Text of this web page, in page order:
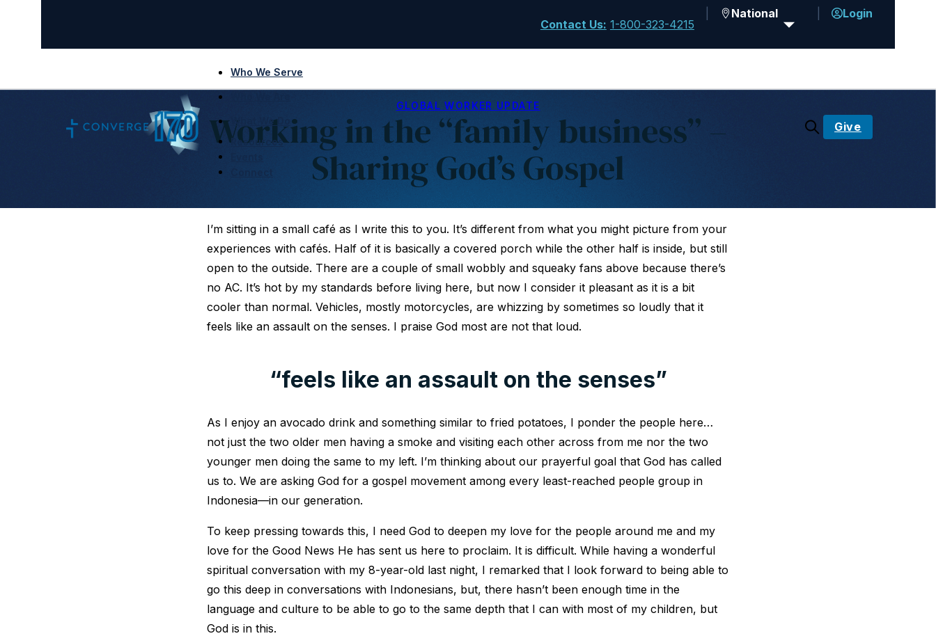
Contact Us: 1-800-323-4215
National Login
Who We Serve
What We Do
Resources
Give
GLOBAL WORKER UPDATE
Working in the “family business” –
Sharing God’s Gospel
I’m sitting in a small café as I write this to you. It’s different from what you might picture from your
experiences with cafés. Half of it is basically a covered porch while the other half is inside, but still
open to the outside. There are a couple of small wobbly and squeaky fans above because there’s
no AC. It’s hot by my standards before living here, but now I consider it pleasant as it is a bit
cooler than normal. Vehicles, mostly motorcycles, are whizzing by sometimes so loudly that it
feels like an assault on the senses. I praise God most are not that loud.
“feels like an assault on the senses”
As I enjoy an avocado drink and something similar to fried potatoes, I ponder the people here…
not just the two older men having a smoke and visiting each other across from me nor the two
younger men doing the same to my left. I’m thinking about our prayerful goal that God has called
us to. We are asking God for a gospel movement among every least-reached people group in
Indonesia—in our generation.
To keep pressing towards this, I need God to deepen my love for the people around me and my
love for the Good News He has sent us here to proclaim. It is difficult. While having a wonderful
spiritual conversation with my 8-year-old last night, I remarked that I look forward to being able to
go this deep in conversations with Indonesians, but, there hasn’t been enough time in the
language and culture to be able to go to the same depth that I can with most of my children, but
God is in this.